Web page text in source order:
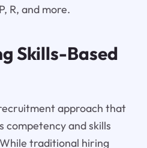
R, and more.
Skills-Based
approach that
competency and skills
traditional hiring